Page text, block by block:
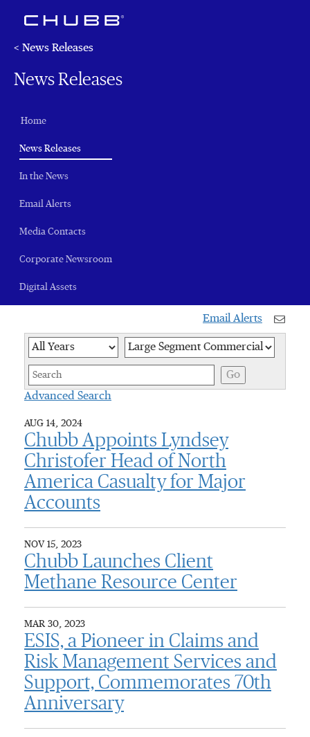
< News Releases
News Releases
Home
News Releases(current)
In the News
Email Alerts
Media Contacts
Corporate Newsroom
Digital Assets
Email Alerts
Year Category
Go
Advanced Search
AUG 14, 2024
Chubb Appoints Lyndsey
Christofer Head of North
America Casualty for Major
Accounts
NOV 15, 2023
Chubb Launches Client
Methane Resource Center
MAR 30, 2023
ESIS, a Pioneer in Claims and
Risk Management Services and
Support, Commemorates 70th
Anniversary